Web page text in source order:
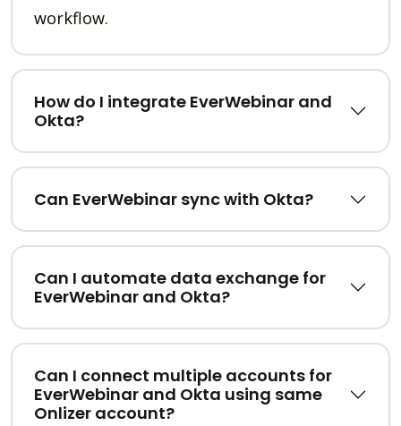
workflow.
How do I integrate EverWebinar and
Okta?
Can EverWebinar sync with Okta?
Can I automate data exchange for
EverWebinar and Okta?
Can I connect multiple accounts for
EverWebinar and Okta using same
Onlizer account?